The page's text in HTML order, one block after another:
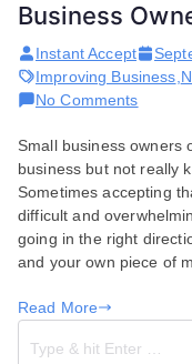
Business
Instant Accept
Improving Business
No Commentson
Few
Things
to
for
Small
Small business owners
business but not really
Sometimes accepting
difficult and
going in the right
and your own piece of
Read More